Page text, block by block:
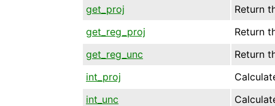
get_proj
Return
get_reg_proj
Return
get_reg_unc
Return
int_proj
int_unc